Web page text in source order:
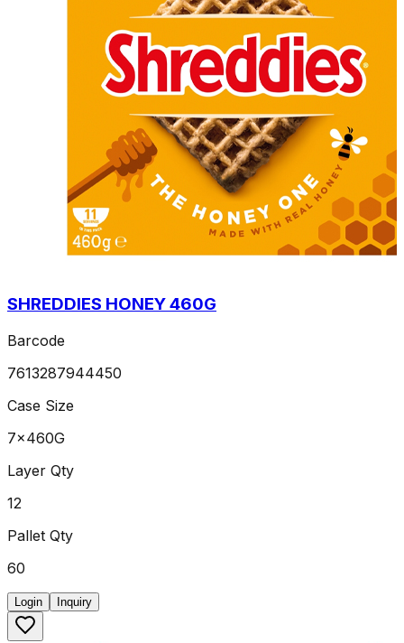
SHREDDIES HONEY 460G
Barcode
7613287944450
Case Size
7x460G
Layer Qty
12
Pallet Qty
60
Login Inquiry